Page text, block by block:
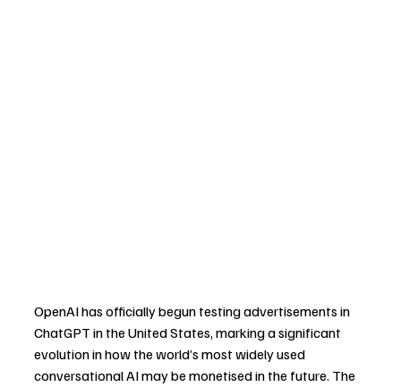
OpenAI has officially begun testing advertisements in
ChatGPT in the United States, marking a significant
evolution in how the world’s most widely used
conversational AI may be monetised in the future. The